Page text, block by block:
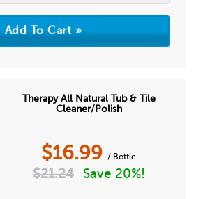
Therapy All Natural Tub & Tile
Cleaner/Polish
$16.99 / Bottle
$21.24 Save 20%!